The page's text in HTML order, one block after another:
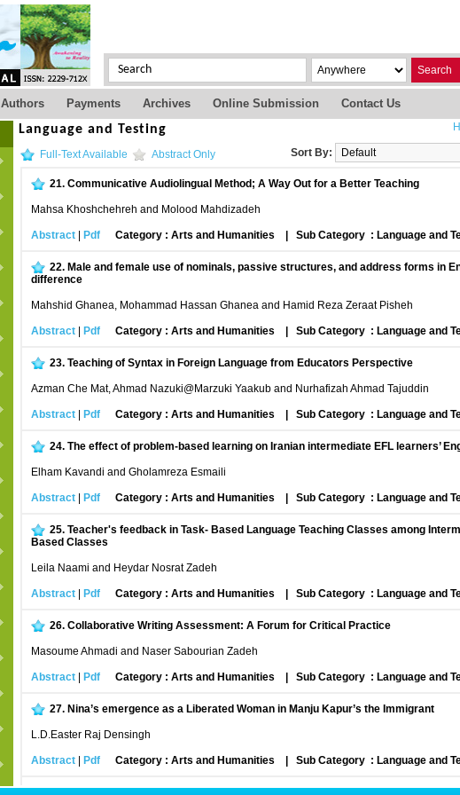
Search
Authors Payments Archives Online Submission Contact Us
Language and Testing
Full-Text Available Abstract Only Sort By:
21. Communicative Audiolingual Method; A Way Out for a Better Teaching
Mahsa Khoshchehreh and Molood Mahdizadeh
Abstract Pdf Category : Arts and Humanities Sub Category : Language and
22. Male and female use of nominals, passive structures, and address forms in
difference
Mahshid Ghanea, Mohammad Hassan Ghanea and Hamid Reza Zeraat Pisheh
Abstract Pdf Category : Arts and Humanities Sub Category : Language and
23. Teaching of Syntax in Foreign Language from Educators Perspective
Azman Che Mat, Ahmad Nazuki@Marzuki Yaakub and Nurhafizah Ahmad Tajuddin
Abstract Pdf Category : Arts and Humanities Sub Category : Language and
24. The effect of problem-based learning on Iranian intermediate EFL learners’
Elham Kavandi and Gholamreza Esmaili
Abstract Pdf Category : Arts and Humanities Sub Category : Language and
25. Teacher's feedback in Task- Based Language Teaching Classes among
Based Classes
Leila Naami and Heydar Nosrat Zadeh
Abstract Pdf Category : Arts and Humanities Sub Category : Language and
26. Collaborative Writing Assessment: A Forum for Critical Practice
Masoume Ahmadi and Naser Sabourian Zadeh
Abstract Pdf Category : Arts and Humanities Sub Category : Language and
27. Nina’s emergence as a Liberated Woman in Manju Kapur’s the Immigrant
L.D.Easter Raj Densingh
Abstract Pdf Category : Arts and Humanities Sub Category : Language and